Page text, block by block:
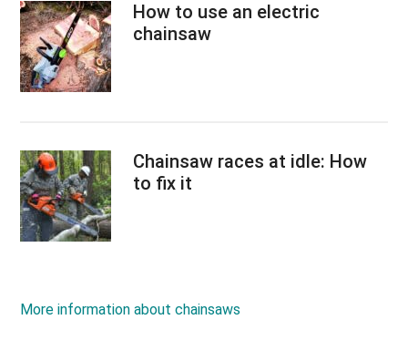
How to use an electric
chainsaw
Chainsaw races at idle: How
to fix it
More information about chainsaws